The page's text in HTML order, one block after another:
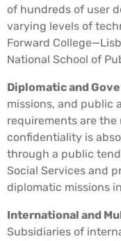
of hundreds of user
varying levels of
Forward
National School of
Diplomatic and
missions, and public
requirements are
confidentiality is
through a public
Social Services and
diplomatic missions
International and
Subsidiaries of